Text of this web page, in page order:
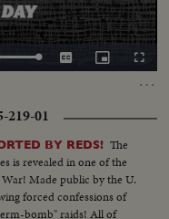
…
CaptionsPicture-
in-
219-01
BY REDS! The
is revealed in one of the
Made public by the U.
forced confessions of
bomb" raids! All of